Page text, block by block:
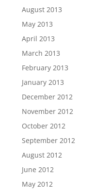
August 2013
May 2013
April 2013
March 2013
February 2013
January 2013
December 2012
November 2012
October 2012
September 2012
August 2012
June 2012
May 2012